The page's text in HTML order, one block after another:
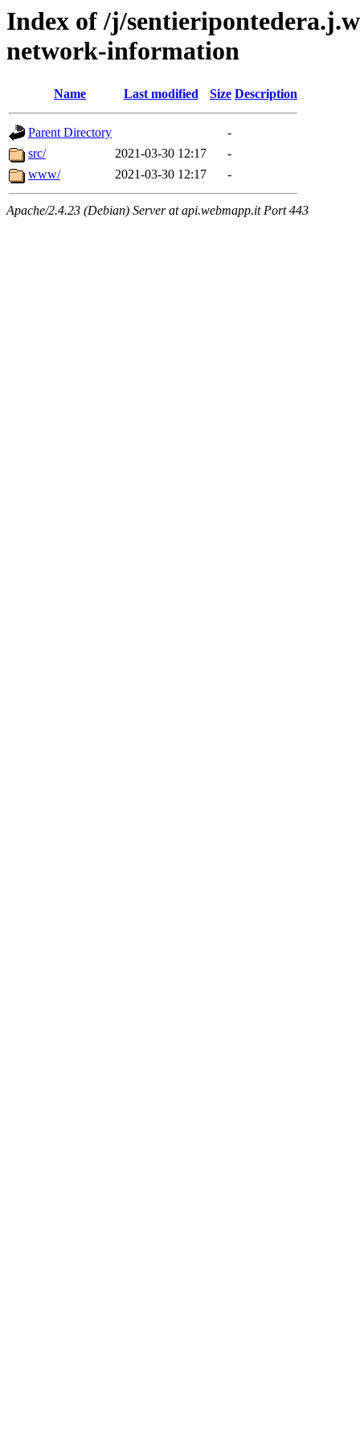
Index of /j/
network-information
Name Last modified Size Description
Parent Directory
-
src/
2021-03-30 12:17
-
www/
2021-03-30 12:17 -
Apache/2.4.23 (Debian) Server at api.webmapp.it Port 443